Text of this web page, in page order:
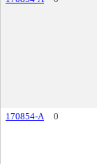
170854-A
0